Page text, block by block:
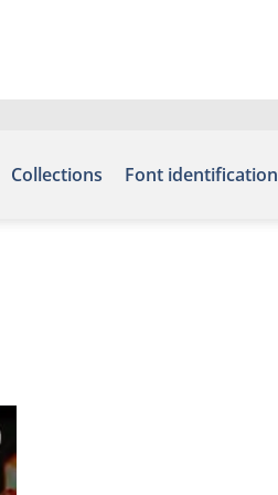
Collections Font identification